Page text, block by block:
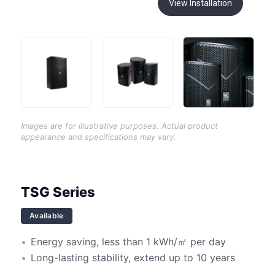
View Installation
Images are for illustrative purposes. Actual product
appearance and specifications may vary.
TSG Series
Available
Energy saving, less than 1 kWh/㎡ per day
Long-lasting stability, extend up to 10 years